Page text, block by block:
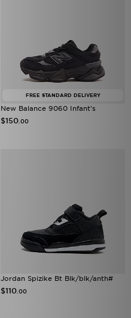
FREE STANDARD DELIVERY
New Balance 9060 Infant's
$150 .00
Jordan Spizike Bt Blk/blk/anth#
$110 .00